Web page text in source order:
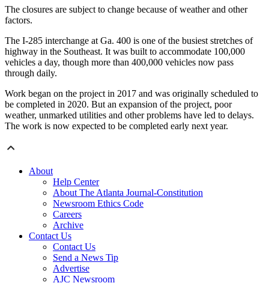
The closures are subject to change because of weather and other
factors.
The I-285 interchange at Ga. 400 is one of the busiest stretches of
highway in the Southeast. It was built to accommodate 100,000
vehicles a day, though more than 400,000 vehicles now pass
through daily.
Work began on the project in 2017 and was originally scheduled to
be completed in 2020. But an expansion of the project, poor
weather, unmarked utilities and other problems have led to delays.
The work is now expected to be completed early next year.
About
Help Center
About The Atlanta Journal-Constitution
Newsroom Ethics Code
Careers
Archive
Contact Us
Contact Us
Send a News Tip
Advertise
AJC Newsroom